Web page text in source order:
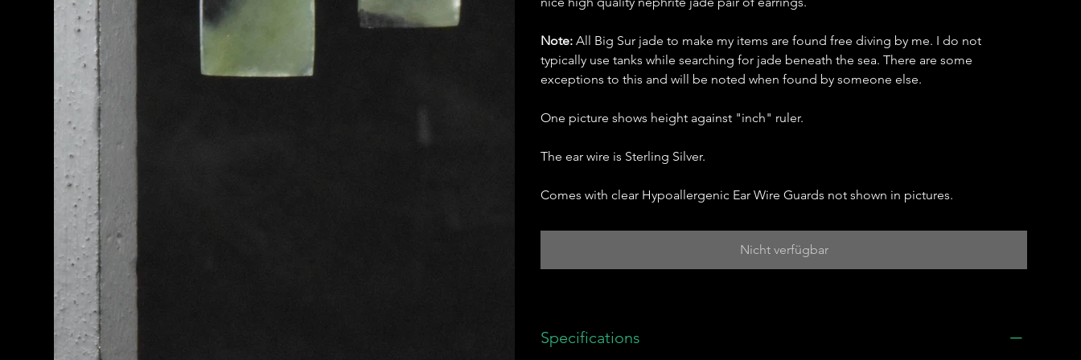
Note: All Big Sur jade to make my items are found free diving by me. I do not
typically use tanks while searching for jade beneath the sea. There are some
exceptions to this and will be noted when found by someone else.
One picture shows height against "inch" ruler.
The ear wire is Sterling Silver.
Comes with clear Hypoallergenic Ear Wire Guards not shown in pictures.
Nicht verfügbar
Specifications